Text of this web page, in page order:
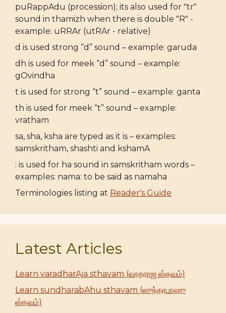
puRappAdu (procession); its also used for "tr"
sound in thamizh when there is double "R" -
example: uRRAr (utRAr - relative)
d is used strong “d” sound – example: garuda
dh is used for meek “d” sound – example:
gOvindha
t is used for strong “t” sound – example: ganta
th is used for meek “t” sound – example:
vratham
sa, sha, ksha are typed as it is – examples:
samskritham, shashti and kshamA
: is used for ha sound in samskritham words –
examples: nama: to be said as namaha
Terminologies listing at Reader's Guide
Latest Articles
Learn varadharAja sthavam (வரதராஜ ஸ்தவம்)
Learn sundharabAhu sthavam (ஸுந்தரபாஹு
ஸ்தவம்)